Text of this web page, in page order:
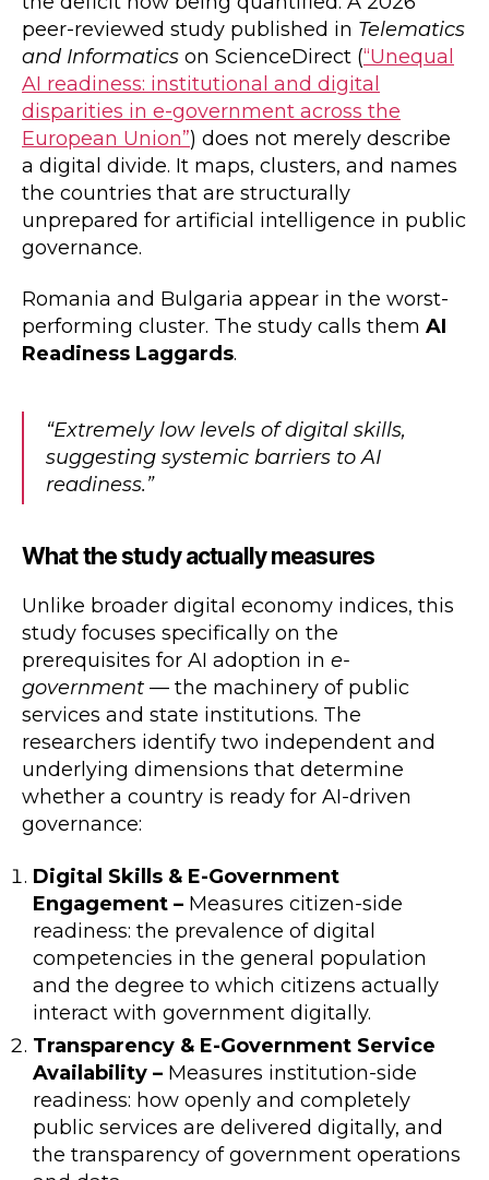
peer-reviewed study published in Telematics
and Informatics on ScienceDirect (“Unequal
AI readiness: institutional and digital
disparities in e-government across the
European Union”) does not merely describe
a digital divide. It maps, clusters, and names
the countries that are structurally
unprepared for artificial intelligence in public
governance.
Romania and Bulgaria appear in the worst-
performing cluster. The study calls them AI
Readiness Laggards.
“Extremely low levels of digital skills,
suggesting systemic barriers to AI
readiness.”
What the study actually measures
Unlike broader digital economy indices, this
study focuses specifically on the
prerequisites for AI adoption in e-
government — the machinery of public
services and state institutions. The
researchers identify two independent and
underlying dimensions that determine
whether a country is ready for AI-driven
governance:
Digital Skills & E-Government
Engagement – Measures citizen-side
readiness: the prevalence of digital
competencies in the general population
and the degree to which citizens actually
interact with government digitally.
Transparency & E-Government Service
Availability – Measures institution-side
readiness: how openly and completely
public services are delivered digitally, and
the transparency of government operations